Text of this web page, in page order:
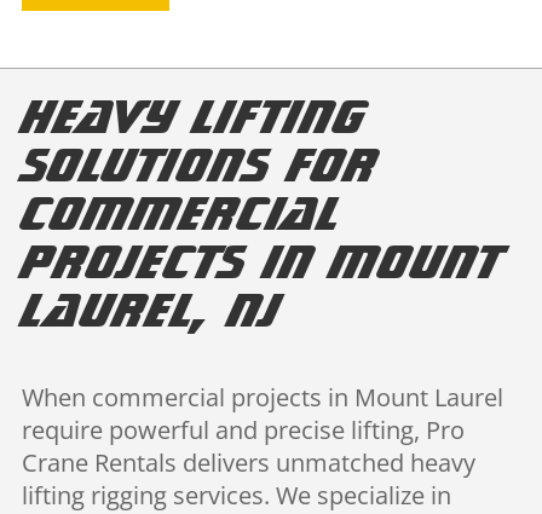
Heavy Lifting
Solutions for
Commercial
Projects in Mount
Laurel, NJ
When commercial projects in Mount Laurel
require powerful and precise lifting, Pro
Crane Rentals delivers unmatched heavy
lifting rigging services. We specialize in